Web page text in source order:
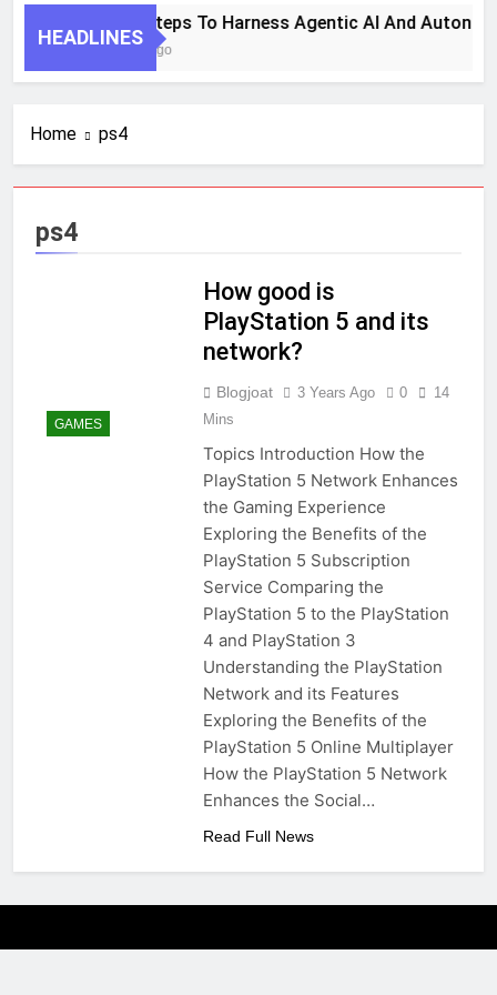
HEADLINES
7 Key Steps To Harness Agentic AI And
1 Month Ago
Home ps4
ps4
GAMES
How good is
PlayStation 5 and its
network?
Blogjoat 3 Years Ago 0
14
Mins
Topics Introduction How the
PlayStation 5 Network Enhances
the Gaming Experience
Exploring the Benefits of the
PlayStation 5 Subscription
Service Comparing the
PlayStation 5 to the PlayStation
4 and PlayStation 3
Understanding the PlayStation
Network and its Features
Exploring the Benefits of the
PlayStation 5 Online Multiplayer
How the PlayStation 5 Network
Enhances the Social…
Read Full News